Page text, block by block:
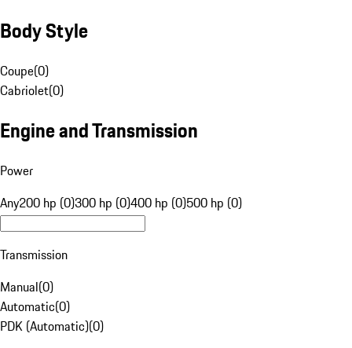
Body Style
Coupe(0)
Cabriolet(0)
Engine and Transmission
Power
Any200 hp (0)300 hp (0)400 hp (0)500 hp (0)
Transmission
Manual(0)
Automatic(0)
PDK (Automatic)(0)